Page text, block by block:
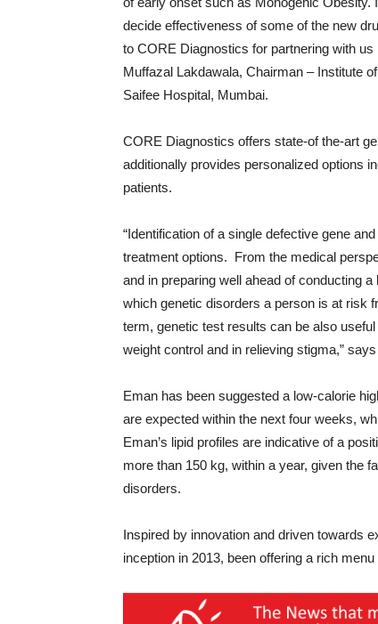
decide effectiveness of some of the new
to CORE Diagnostics for partnering with
Muffazal Lakdawala, Chairman – Institute
Saifee Hospital, Mumbai.
CORE Diagnostics offers state-of the-art
additionally provides personalized options
patients.
“Identification of a single defective gene
treatment options. From the medical
and in preparing well ahead of conducting
which genetic disorders a person is at risk
term, genetic test results can be also
weight control and in relieving stigma,”
Eman has been suggested a low-calorie
are expected within the next four weeks,
Eman’s lipid profiles are indicative of a
more than 150 kg, within a year, given the
disorders.
Inspired by innovation and driven towards
inception in 2013, been offering a rich